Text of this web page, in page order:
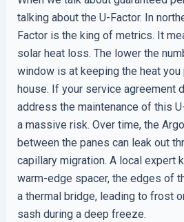
talking about the U-Factor. In
Factor is the king of metrics. It
solar heat loss. The lower the
window is at keeping the heat
house. If your service agreement
address the maintenance of this
a massive risk. Over time, the
between the panes can leak out
capillary migration. A local expert
warm-edge spacer, the edges of
a thermal bridge, leading to frost
sash during a deep freeze.